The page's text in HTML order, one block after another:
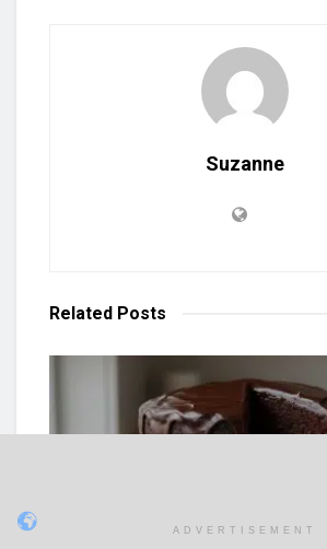
Suzanne
Related Posts
ADVERTISEMENT